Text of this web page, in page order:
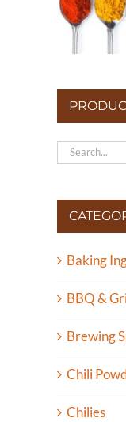
Baking
BBQ &
Brewing
Chili
Chilies